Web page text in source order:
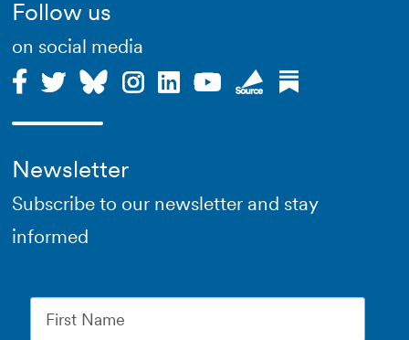
Follow us
on social media
Newsletter
Subscribe to our newsletter and stay
informed